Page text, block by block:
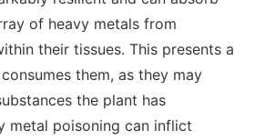
of heavy metals from
their tissues. This presents a
them, as they may
the plant has
metal poisoning can inflict